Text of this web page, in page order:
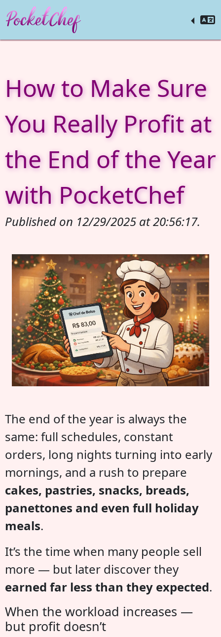
How to Make Sure
You Really Profit at
the End of the Year
with PocketChef
Published on 12/29/2025 at 20:56:17.
The end of the year is always the
same: full schedules, constant
orders, long nights turning into early
mornings, and a rush to prepare
cakes, pastries, snacks, breads,
panettones and even full holiday
meals.
It’s the time when many people sell
more — but later discover they
earned far less than they expected.
When the workload increases —
but profit doesn’t